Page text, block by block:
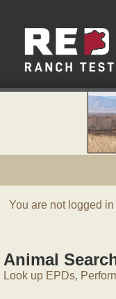
You are not logged in
Animal
Look up EPDs,